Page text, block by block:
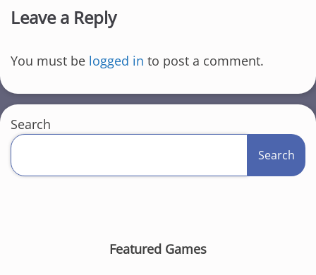
Leave a Reply
You must be logged in to post a comment.
Search
Search
Featured Games